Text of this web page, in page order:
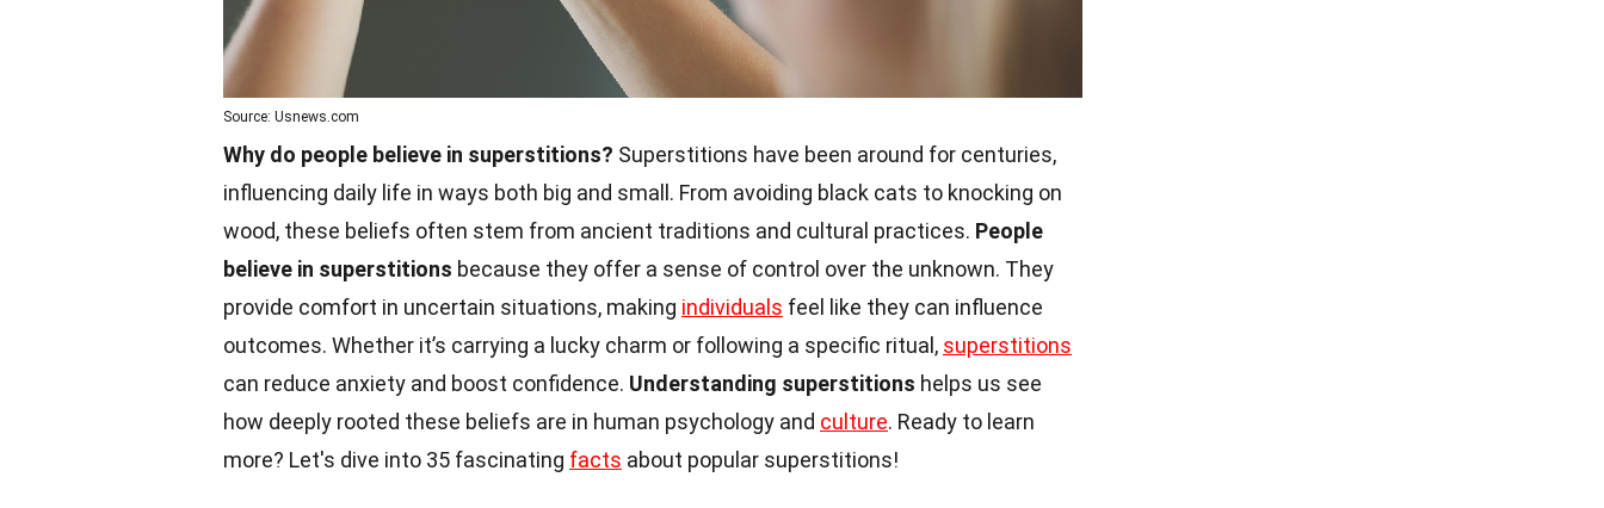
Source: Usnews.com
Why do people believe in superstitions? Superstitions have been around for centuries,
influencing daily life in ways both big and small. From avoiding black cats to knocking on
wood, these beliefs often stem from ancient traditions and cultural practices. People
believe in superstitions because they offer a sense of control over the unknown. They
provide comfort in uncertain situations, making individuals feel like they can influence
outcomes. Whether it’s carrying a lucky charm or following a specific ritual, superstitions
can reduce anxiety and boost confidence. Understanding superstitions helps us see
how deeply rooted these beliefs are in human psychology and culture. Ready to learn
more? Let's dive into 35 fascinating facts about popular superstitions!